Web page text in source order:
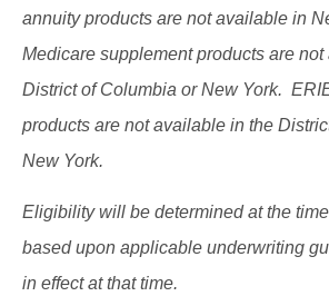
annuity products are not available in
Medicare supplement products are
District of Columbia or New York.
products are not available in the
New York.
Eligibility will be determined at the
based upon applicable underwriting
in effect at that time.